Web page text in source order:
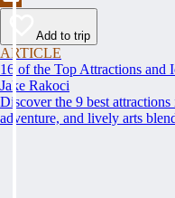
Add to trip
ARTICLE
16 of the Top Attractions
Jake Rakoci
Discover the 9 best
adventure, and lively arts